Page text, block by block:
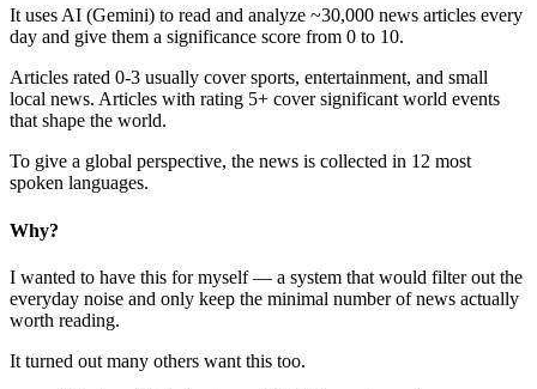
It uses AI (Gemini) to read and analyze ~30,000 news articles every
day and give them a significance score from 0 to 10.
Articles rated 0-3 usually cover sports, entertainment, and small
local news. Articles with rating 5+ cover significant world events
that shape the world.
To give a global perspective, the news is collected in 12 most
spoken languages.
Why?
I wanted to have this for myself — a system that would filter out the
everyday noise and only keep the minimal number of news actually
worth reading.
It turned out many others want this too.